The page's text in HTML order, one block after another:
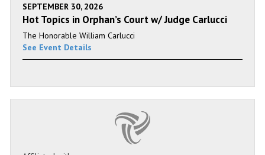
SEPTEMBER 30, 2026
Hot Topics in Orphan’s Court w/ Judge Carlucci
The Honorable William Carlucci
See Event Details